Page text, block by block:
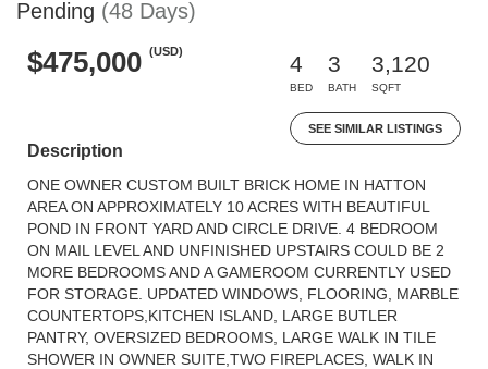
Pending (48 Days)
$475,000 (USD)
4
BED
3
BATH
3,120
SQFT
SEE SIMILAR LISTINGS
Description
ONE OWNER CUSTOM BUILT BRICK HOME IN HATTON
AREA ON APPROXIMATELY 10 ACRES WITH BEAUTIFUL
POND IN FRONT YARD AND CIRCLE DRIVE. 4 BEDROOM
ON MAIL LEVEL AND UNFINISHED UPSTAIRS COULD BE 2
MORE BEDROOMS AND A GAMEROOM CURRENTLY USED
FOR STORAGE. UPDATED WINDOWS, FLOORING, MARBLE
COUNTERTOPS,KITCHEN ISLAND, LARGE BUTLER
PANTRY, OVERSIZED BEDROOMS, LARGE WALK IN TILE
SHOWER IN OWNER SUITE,TWO FIREPLACES, WALK IN